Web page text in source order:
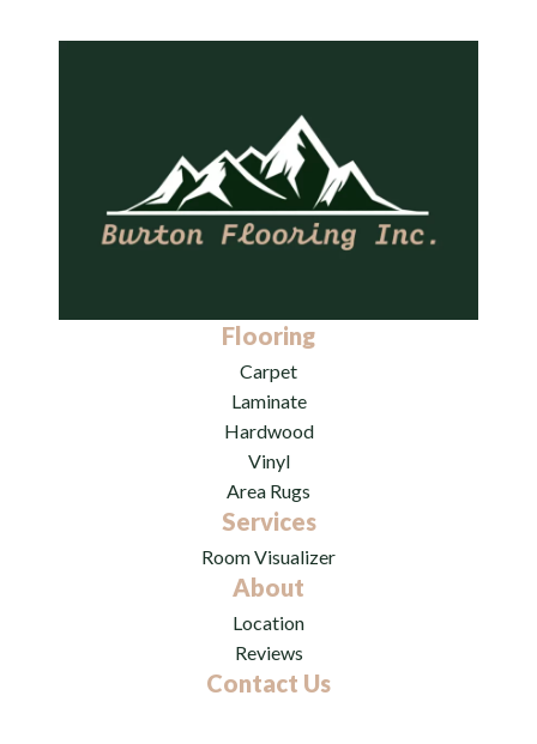
Flooring
Carpet
Laminate
Hardwood
Vinyl
Area Rugs
Services
Room Visualizer
About
Location
Reviews
Contact Us